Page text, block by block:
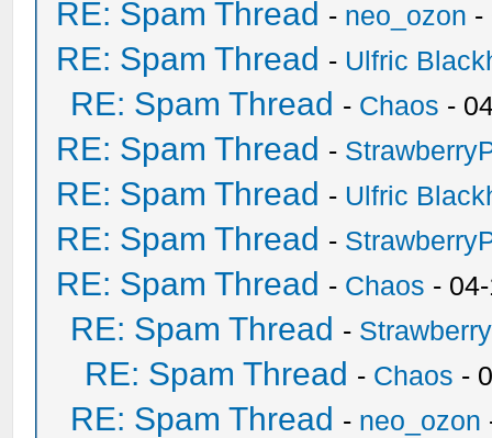
RE: Spam Thread - neo_ozon -
RE: Spam Thread - Ulfric
RE: Spam Thread - Chaos -
RE: Spam Thread -
RE: Spam Thread - Ulfric
RE: Spam Thread -
RE: Spam Thread - Chaos -
RE: Spam Thread -
RE: Spam Thread - Chaos -
RE: Spam Thread - neo_ozon